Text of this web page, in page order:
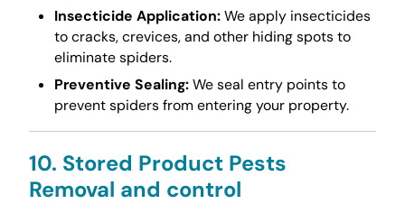
Insecticide Application:We apply insecticides
to cracks, crevices, and other hiding spots to
eliminate spiders.
Preventive Sealing:We seal entry points to
prevent spiders from entering your property.
10. Stored Product Pests
Removal and control